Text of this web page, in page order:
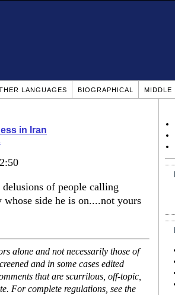
LANGUAGES BIOGRAPHICAL MIDDLE
in Iran
of people calling
side he is on....not yours
alone and not necessarily those of
and in some cases edited
that are scurrilous, off-topic,
For complete regulations, see the